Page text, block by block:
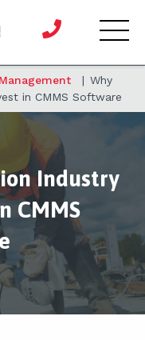
| Why
in CMMS Software
Industry
CMMS